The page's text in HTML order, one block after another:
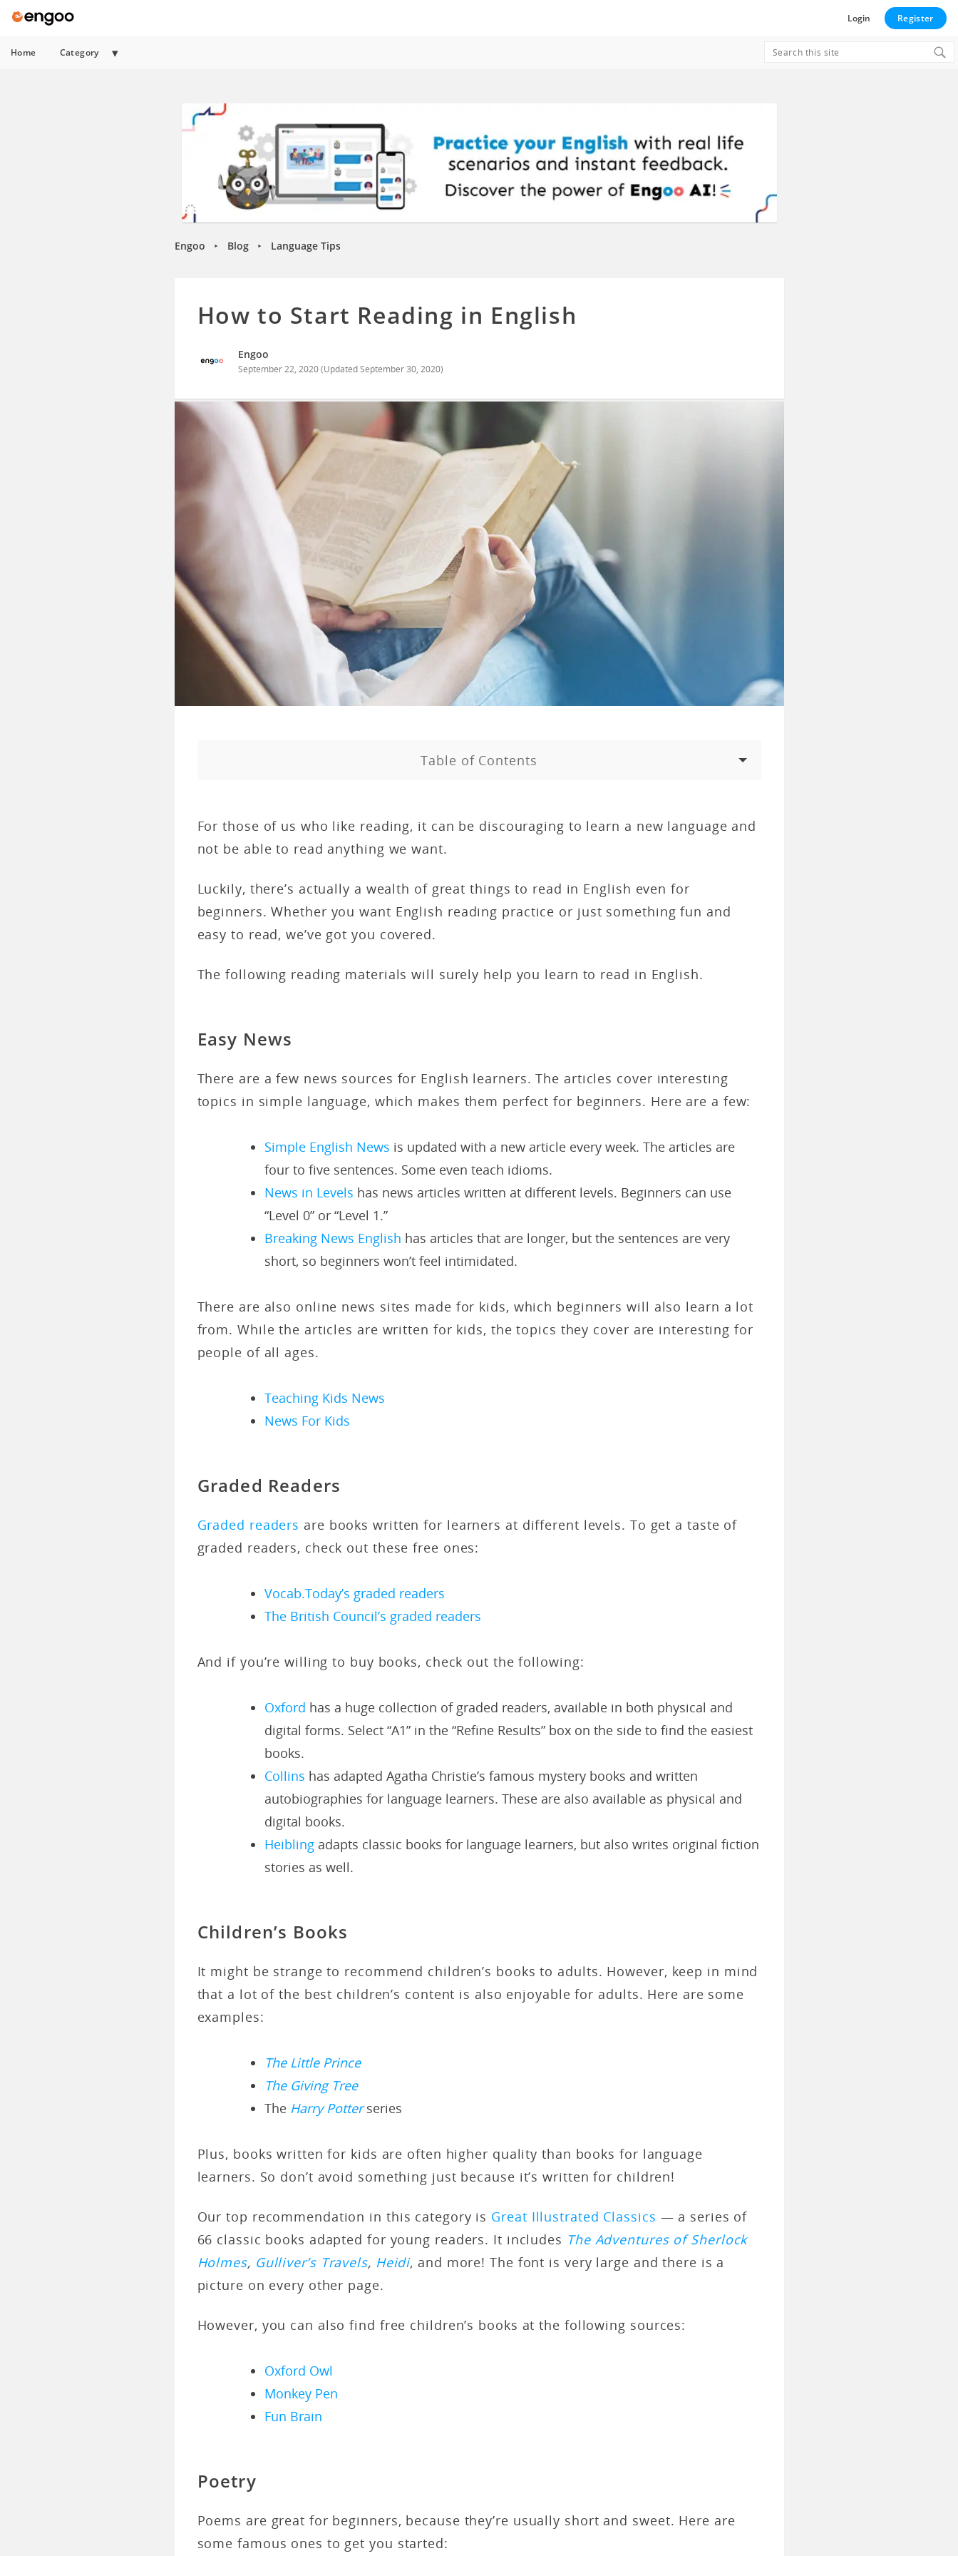
Login Register
Home Category
Search
Engoo ► Blog ► Language Tips
How to Start Reading in English
Engoo
September 22, 2020(UpdatedSeptember 30, 2020)
Table of Contents
For those of us who like reading, it can be discouraging to learn a new language and
not be able to read anything we want.
Luckily, there’s actually a wealth of great things to read in English even for
beginners. Whether you want English reading practice or just something fun and
easy to read, we’ve got you covered.
The following reading materials will surely help you learn to read in English.
Easy News
There are a few news sources for English learners. The articles cover interesting
topics in simple language, which makes them perfect for beginners. Here are a few:
Simple English News is updated with a new article every week. The articles are
four to five sentences. Some even teach idioms.
News in Levels has news articles written at different levels. Beginners can use
“Level 0” or “Level 1.”
Breaking News English has articles that are longer, but the sentences are very
short, so beginners won’t feel intimidated.
There are also online news sites made for kids, which beginners will also learn a lot
from. While the articles are written for kids, the topics they cover are interesting for
people of all ages.
Teaching Kids News
News For Kids
Graded Readers
Graded readers are books written for learners at different levels. To get a taste of
graded readers, check out these free ones:
Vocab.Today’s graded readers
The British Council’s graded readers
And if you’re willing to buy books, check out the following:
Oxford has a huge collection of graded readers, available in both physical and
digital forms. Select “A1” in the “Refine Results” box on the side to find the easiest
books.
Collins has adapted Agatha Christie’s famous mystery books and written
autobiographies for language learners. These are also available as physical and
digital books.
Heiblingadapts classic books for language learners, but also writes original fiction
stories as well.
Children’s Books
It might be strange to recommend children’s books to adults. However, keep in mind
that a lot of the best children’s content is also enjoyable for adults. Here are some
examples:
The Little Prince
The Giving Tree
The Harry Potter series
Plus, books written for kids are often higher quality than books for language
learners. So don’t avoid something just because it’s written for children!
Our top recommendation in this category is Great Illustrated Classics — a series of
66 classic books adapted for young readers. It includes The Adventures of Sherlock
Holmes, Gulliver’s Travels, Heidi, and more! The font is very large and there is a
picture on every other page.
However, you can also find free children’s books at the following sources:
Oxford Owl
Monkey Pen
Fun Brain
Poetry
Poems are great for beginners, because they’re usually short and sweet. Here are
some famous ones to get you started: